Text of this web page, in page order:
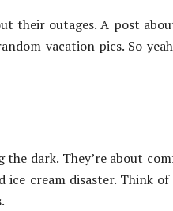
their outages. A post
vacation pics. So
dark. They’re about
ice cream disaster. Think